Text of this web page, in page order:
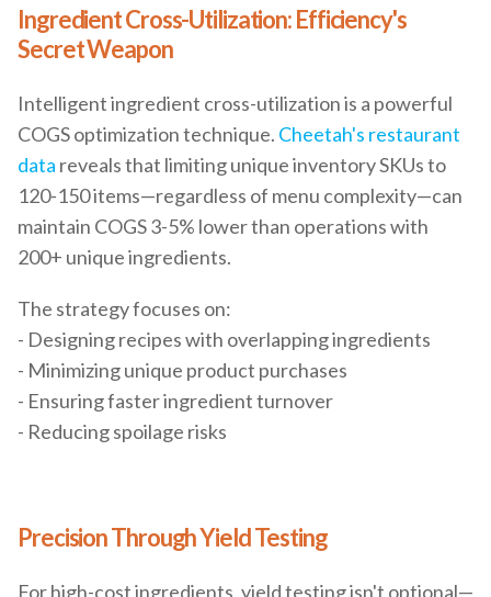
Ingredient Cross-Utilization: Efficiency's
Secret Weapon
Intelligent ingredient cross-utilization is a powerful
COGS optimization technique. Cheetah's restaurant
data reveals that limiting unique inventory SKUs to
120-150 items—regardless of menu complexity—can
maintain COGS 3-5% lower than operations with
200+ unique ingredients.
The strategy focuses on:
- Designing recipes with overlapping ingredients
- Minimizing unique product purchases
- Ensuring faster ingredient turnover
- Reducing spoilage risks
Precision Through Yield Testing
For high-cost ingredients, yield testing isn't optional—